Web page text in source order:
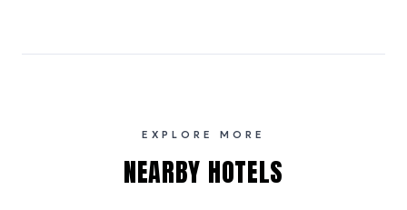
EXPLORE MORE
NEARBY HOTELS